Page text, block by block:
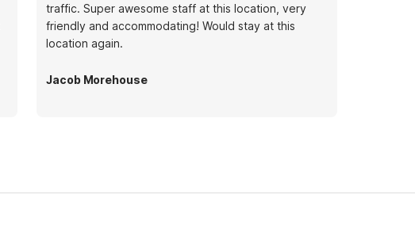
traffic. Super awesome staff at this location, very
friendly and accommodating! Would stay at this
location again.
Jacob Morehouse